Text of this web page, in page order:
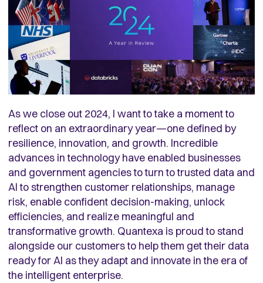
As we close out 2024, I want to take a moment to
reflect on an extraordinary year—one defined by
resilience, innovation, and growth. Incredible
advances in technology have enabled businesses
and government agencies to turn to trusted data and
AI to strengthen customer relationships, manage
risk, enable confident decision-making, unlock
efficiencies, and realize meaningful and
transformative growth. Quantexa is proud to stand
alongside our customers to help them get their data
ready for AI as they adapt and innovate in the era of
the intelligent enterprise.